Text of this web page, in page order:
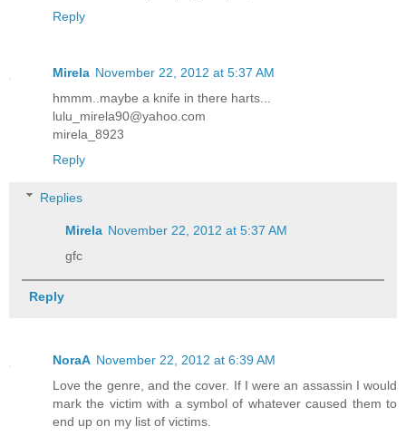
Reply
Mirela November 22, 2012 at 5:37 AM
hmmm..maybe a knife in there harts...
lulu_mirela90@yahoo.com
mirela_8923
Reply
Replies
Mirela November 22, 2012 at 5:37 AM
gfc
Reply
NoraA November 22, 2012 at 6:39 AM
Love the genre, and the cover. If I were an assassin I would
mark the victim with a symbol of whatever caused them to
end up on my list of victims.